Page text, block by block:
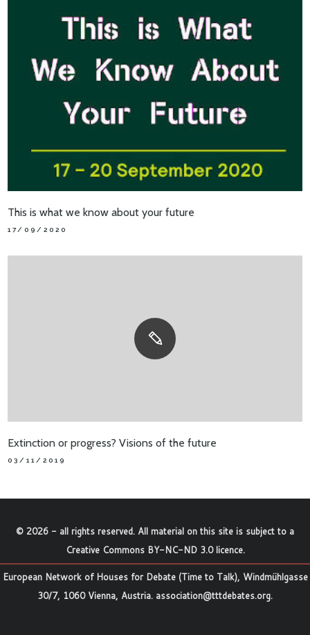
This is what we know about your future
17/09/2020
Extinction or progress? Visions of the future
03/11/2019
© 2026 - all rights reserved. All material on this site is subject to a
Creative Commons BY-NC-ND 3.0 licence.
European Network of Houses for Debate (Time to Talk), Windmühlgasse
30/7, 1060 Vienna, Austria. association@tttdebates.org.